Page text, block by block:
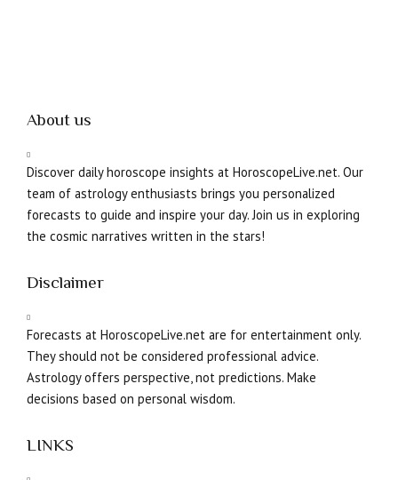
About us
Discover daily horoscope insights at HoroscopeLive.net. Our
team of astrology enthusiasts brings you personalized
forecasts to guide and inspire your day. Join us in exploring
the cosmic narratives written in the stars!
Disclaimer
Forecasts at HoroscopeLive.net are for entertainment only.
They should not be considered professional advice.
Astrology offers perspective, not predictions. Make
decisions based on personal wisdom.
LINKS